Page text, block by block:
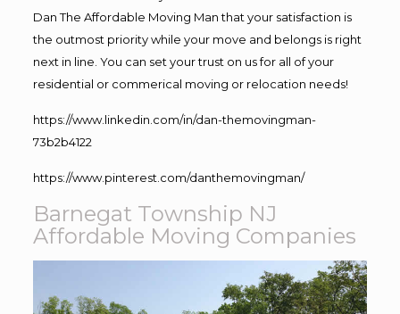
Dan The Affordable Moving Man that your satisfaction is
the outmost priority while your move and belongs is right
next in line. You can set your trust on us for all of your
residential or commerical moving or relocation needs!
https://www.linkedin.com/in/dan-themovingman-
73b2b4122
https://www.pinterest.com/danthemovingman/
Barnegat Township NJ
Affordable Moving Companies